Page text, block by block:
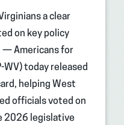
a clear
on key policy
— Americans for
WV) today released
helping West
officials voted on
2026 legislative